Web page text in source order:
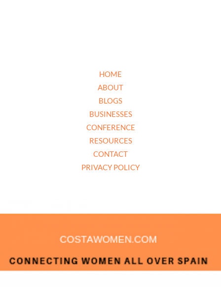
HOME
ABOUT
BLOGS
BUSINESSES
CONFERENCE
RESOURCES
CONTACT
PRIVACY POLICY